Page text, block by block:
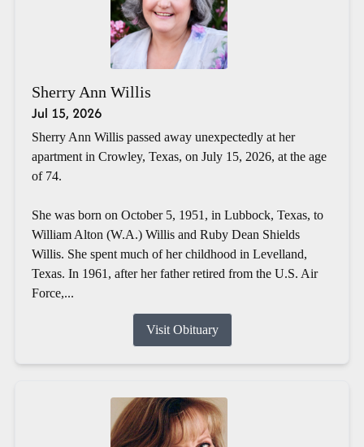
Sherry Ann Willis
Jul 15, 2026
Sherry Ann Willis passed away unexpectedly at her
apartment in Crowley, Texas, on July 15, 2026, at the age
of 74.
She was born on October 5, 1951, in Lubbock, Texas, to
William Alton (W.A.) Willis and Ruby Dean Shields
Willis. She spent much of her childhood in Levelland,
Texas. In 1961, after her father retired from the U.S. Air
Force,...
Visit Obituary